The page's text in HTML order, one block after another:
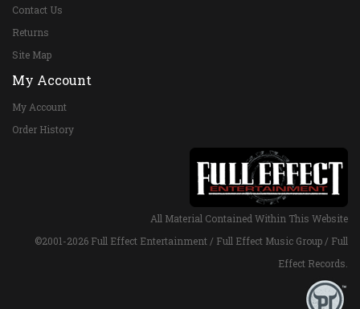
Contact Us
Returns
Site Map
My Account
My Account
Order History
All Material Contained Within This Website
©2001-2026 Full Effect Entertainment / Full Effect Music Group / Full
Effect Records.